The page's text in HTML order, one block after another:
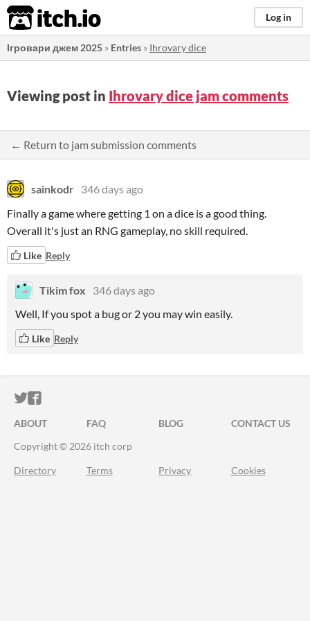
itch.io Log in
Ігровари джем 2025 » Entries » Ihrovary dice
Viewing post in Ihrovary dice jam comments
← Return to jam submission comments
sainkodr 346 days ago
Finally a game where getting 1 on a dice is a good thing.
Overall it's just an RNG gameplay, no skill required.
Like Reply
Tikim fox
346 days ago
Well, If you spot a bug or 2 you may win easily.
Like Reply
ITCH.IO ON TWITTER
ITCH.IO ON FACEBOOK
ABOUT FAQ BLOG
CONTACT US
Copyright © 2026 itch corp
Directory Terms Privacy Cookies